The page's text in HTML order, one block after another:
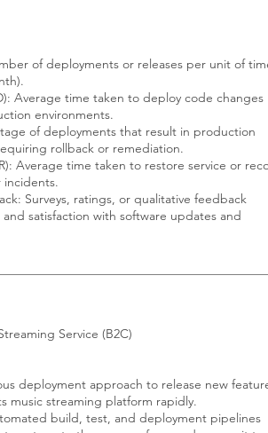
of deployments or releases per unit of
Average time taken to deploy code changes
environments.
of deployments that result in production
rollback or remediation.
Average time taken to restore service or
incidents.
Surveys, ratings, or qualitative feedback
satisfaction with software updates and
Service (B2C)
deployment approach to release new
music streaming platform rapidly.
build, test, and deployment pipelines